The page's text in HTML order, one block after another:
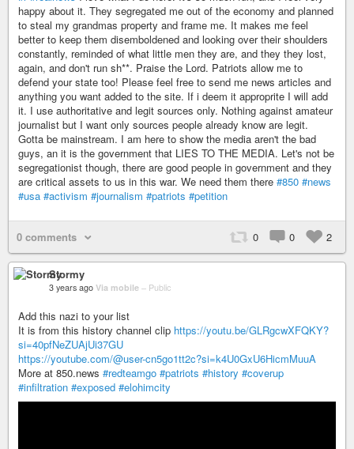
happy about it. They segregated me out of the economy and planned
to steal my grandmas property and frame me. It makes me feel
better to keep them disemboldened and looking over their shoulders
constantly, reminded of what little men they are, and they they lost,
again, and don't run sh**. Praise the Lord. Patriots allow me to
defend your state too! Please feel free to send me news articles and
anything you want added to the site. If i deem it approprite I will add
it. I use authoritative and legit sources only. Nothing against amateur
journalist but I want only sources people already know are legit.
Gotta be mainstream. I am here to show the media aren't the bad
guys, an it is the government that LIES TO THE MEDIA. Let's not be
segregationist though, there are good people in government and they
are critical assets to us in this war. We need them there #850 #news
#usa #activism #journalism #patriots #petition
0 comments 0 0 2
Stormy
3 years ago Via mobile – Public
Add this nazi to your list
It is from this history channel clip https://youtu.be/GLRgcwXFQKY?
si=40pfNeZUAjUi37GU
https://youtube.com/@user-cn5go1tt2c?si=k4U0GxU6HicmMuuA
More at 850.news #redteamgo #patriots #history #coverup
#infiltration #exposed #elohimcity